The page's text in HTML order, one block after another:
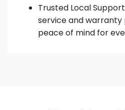
Trusted Local
service and warranty
peace of mind for